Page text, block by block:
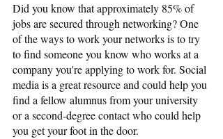
Did you know that approximately 85% of
jobs are secured through networking? One
of the ways to work your networks is to try
to find someone you know who works at a
company you're applying to work for. Social
media is a great resource and could help you
find a fellow alumnus from your university
or a second-degree contact who could help
you get your foot in the door.